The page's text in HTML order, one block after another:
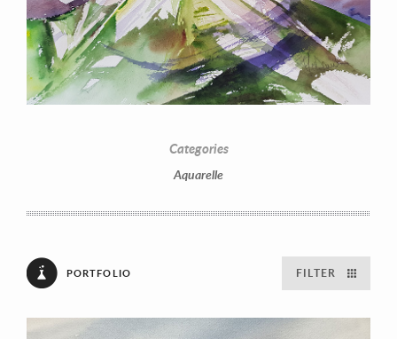
Categories
Aquarelle
PORTFOLIO FILTER